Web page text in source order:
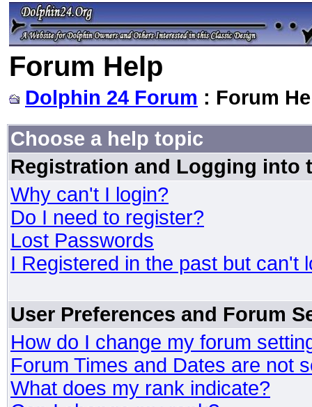
Forum Help
Dolphin 24 Forum : Forum
Choose a help topic
Registration and Logging into
Why can't I login?
Do I need to register?
Lost Passwords
I Registered in the past but can't
User Preferences and Forum
How do I change my forum
Forum Times and Dates are not
What does my rank indicate?